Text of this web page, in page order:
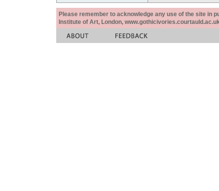
Please remember to acknowledge any use of the site in
Institute of Art, London,